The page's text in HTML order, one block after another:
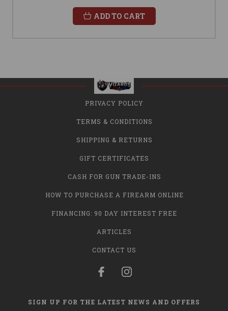
ADD TO CART
PRIVACY POLICY
TERMS & CONDITIONS
SHIPPING & RETURNS
GIFT CERTIFICATES
CASH FOR GUN TRADE-INS
HOW TO PURCHASE A FIREARM ONLINE
FINANCING: 90 DAY INTEREST FREE
ARTICLES
CONTACT US
SIGN UP FOR THE LATEST NEWS AND OFFERS